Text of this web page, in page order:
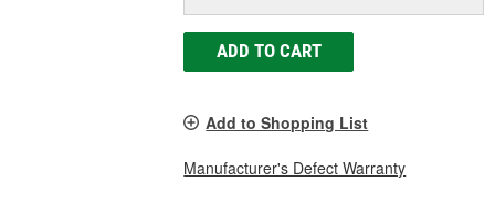
ADD TO CART
Add to Shopping List
Manufacturer's Defect Warranty